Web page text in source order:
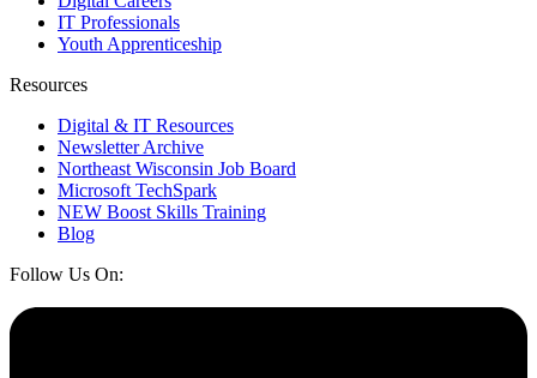
IT Professionals
Youth Apprenticeship
Resources
Digital & IT Resources
Newsletter Archive
Northeast Wisconsin Job Board
Microsoft TechSpark
NEW Boost Skills Training
Blog
Follow Us On: